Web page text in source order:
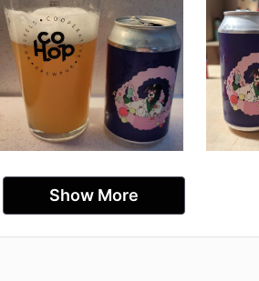
Show More